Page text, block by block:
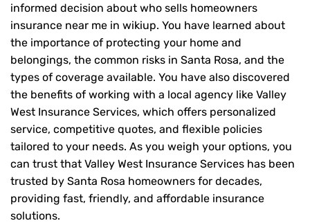
informed decision about who sells homeowners
insurance near me in wikiup. You have learned about
the importance of protecting your home and
belongings, the common risks in Santa Rosa, and the
types of coverage available. You have also discovered
the benefits of working with a local agency like Valley
West Insurance Services, which offers personalized
service, competitive quotes, and flexible policies
tailored to your needs. As you weigh your options, you
can trust that Valley West Insurance Services has been
trusted by Santa Rosa homeowners for decades,
providing fast, friendly, and affordable insurance
solutions.